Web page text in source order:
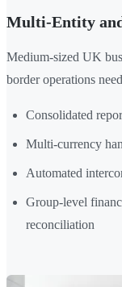
Multi-Entity
Medium-sized UK
border operations
Consolidated
Multi-currency
Automated
Group-level
reconciliation